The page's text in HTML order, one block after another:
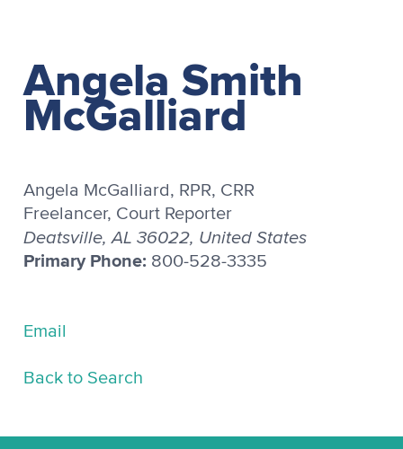
Angela Smith
McGalliard
Angela McGalliard, RPR, CRR
Freelancer, Court Reporter
Deatsville, AL 36022, United States
Primary Phone: 800-528-3335
Email
Back to Search